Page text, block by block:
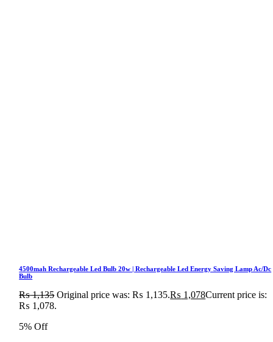
4500mah Rechargeable Led Bulb 20w | Rechargeable Led Energy Saving Lamp Ac/Dc
Bulb
₨1,135 Original price was: ₨ 1,135.₨ 1,078Current price is:
₨ 1,078.
5% Off